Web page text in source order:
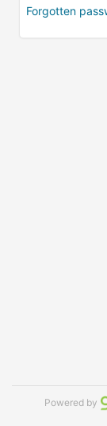
Forgotten
Powered by